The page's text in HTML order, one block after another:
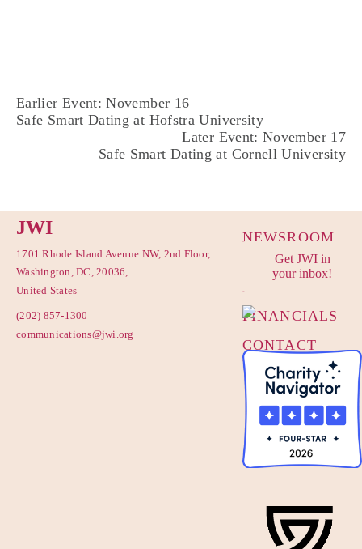
Earlier Event: November 16
Safe Smart Dating at Hofstra University
Later Event: November 17
Safe Smart Dating at Cornell University
JWI
1701 Rhode Island Avenue NW, 2nd Floor,
Washington, DC, 20036,
United States
(202) 857-1300
communications@jwi.org
Get JWI in
your inbox!
NEWSROOM
PRIVACY
FINANCIALS
CONTACT
US